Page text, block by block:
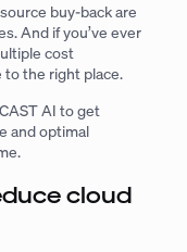
buy-back are
And if you’ve ever
cost
to the right place.
AI to get
and optimal
cloud